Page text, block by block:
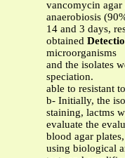
vancomycin
anaerobiosis
14 and 3 days,
obtained
microorganisms
and the isolates
speciation.
able to resistant
b- Initially, the
staining, lactms
evaluate the
blood agar
using biological